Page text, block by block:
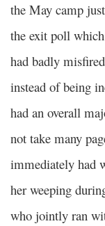
the May camp
the exit poll
had badly
instead of being
had an overall
not take many
immediately had
her weeping
who jointly ran